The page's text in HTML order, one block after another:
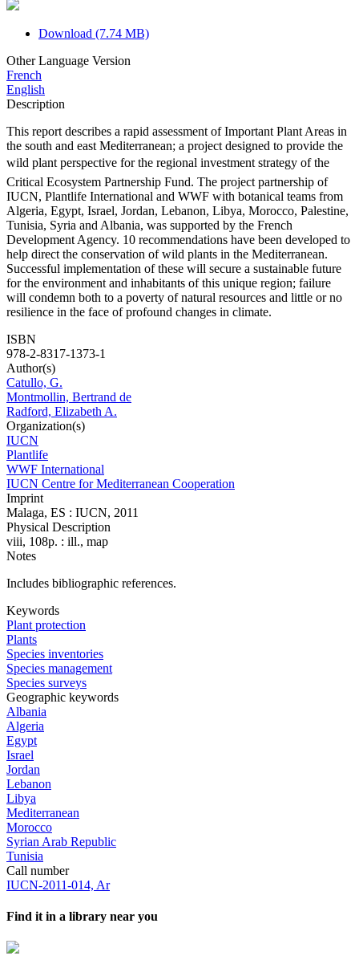
Download (7.74 MB)
Other Language Version
French
English
Description
This report describes a rapid assessment of Important Plant Areas in
the south and east Mediterranean; a project designed to provide the
wild plant perspective for the regional investment strategy of the
Critical Ecosystem Partnership Fund. The project partnership of
IUCN, Plantlife International and WWF with botanical teams from
Algeria, Egypt, Israel, Jordan, Lebanon, Libya, Morocco, Palestine,
Tunisia, Syria and Albania, was supported by the French
Development Agency. 10 recommendations have been developed to
help direct the conservation of wild plants in the Mediterranean.
Successful implementation of these will secure a sustainable future
for the environment and inhabitants of this unique region; failure
will condemn both to a poverty of natural resources and little or no
resilience in the face of profound changes in climate.
ISBN
978-2-8317-1373-1
Author(s)
Catullo, G.
Montmollin, Bertrand de
Radford, Elizabeth A.
Organization(s)
IUCN
Plantlife
WWF International
IUCN Centre for Mediterranean Cooperation
Imprint
Malaga, ES : IUCN, 2011
Physical Description
viii, 108p. : ill., map
Notes
Includes bibliographic references.
Keywords
Plant protection
Plants
Species inventories
Species management
Species surveys
Geographic keywords
Albania
Algeria
Egypt
Israel
Jordan
Lebanon
Libya
Mediterranean
Morocco
Syrian Arab Republic
Tunisia
Call number
IUCN-2011-014, Ar
Find it in a library near you